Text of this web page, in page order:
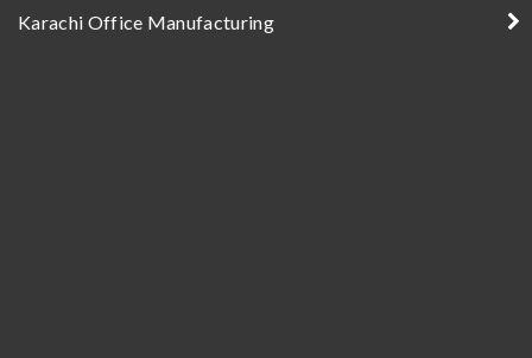
Karachi Office Manufacturing